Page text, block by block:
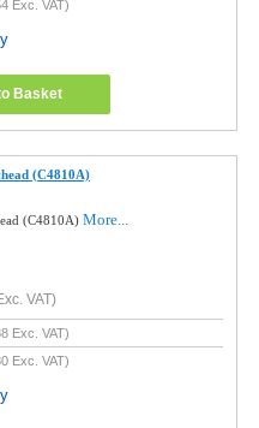
Exc. VAT)
Basket
(C4810A)
(C4810A)More...
VAT)
Exc. VAT)
Exc. VAT)